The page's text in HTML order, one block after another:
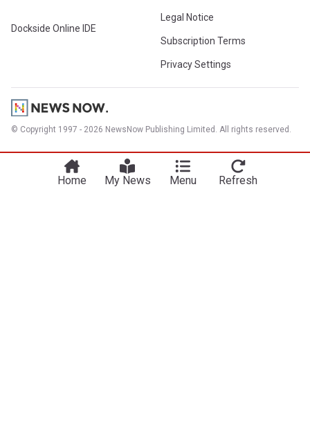
Dockside Online IDE
Legal Notice
Subscription Terms
Privacy Settings
© Copyright 1997 - 2026 NewsNow Publishing Limited. All rights reserved.
Home My News Menu Refresh